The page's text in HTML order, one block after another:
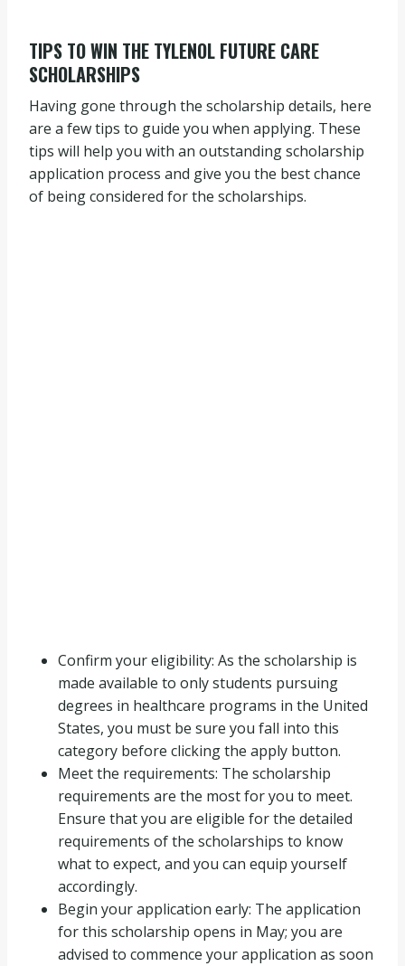
TIPS TO WIN THE TYLENOL FUTURE CARE
SCHOLARSHIPS
Having gone through the scholarship details, here
are a few tips to guide you when applying. These
tips will help you with an outstanding scholarship
application process and give you the best chance
of being considered for the scholarships.
Confirm your eligibility: As the scholarship is
made available to only students pursuing
degrees in healthcare programs in the United
States, you must be sure you fall into this
category before clicking the apply button.
Meet the requirements: The scholarship
requirements are the most for you to meet.
Ensure that you are eligible for the detailed
requirements of the scholarships to know
what to expect, and you can equip yourself
accordingly.
Begin your application early: The application
for this scholarship opens in May; you are
advised to commence your application as soon